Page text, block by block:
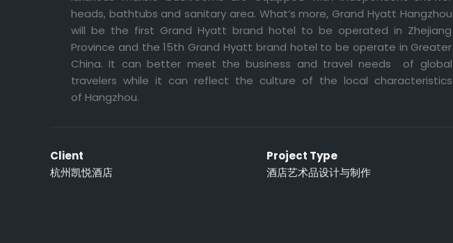
heads, bathtubs and sanitary area. What’s more, Grand Hyatt Hangzhou
will be the first Grand Hyatt brand hotel to be operated in Zhejiang
Province and the 15th Grand Hyatt brand hotel to be operate in Greater
China. It can better meet the business and travel needs of global
travelers while it can reflect the culture of the local characteristics
of Hangzhou.
Client
杭州凯悦酒店
Project Type
酒店艺术品设计与制作